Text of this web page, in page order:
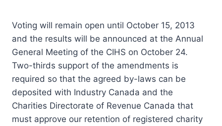
Voting will remain open until October 15, 2013
and the results will be announced at the Annual
General Meeting of the CIHS on October 24.
Two-thirds support of the amendments is
required so that the agreed by-laws can be
deposited with Industry Canada and the
Charities Directorate of Revenue Canada that
must approve our retention of registered charity